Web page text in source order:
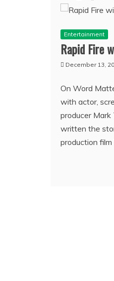
Entertainment
Rapid Fire
December 13,
On Word
with actor,
producer
written the
production